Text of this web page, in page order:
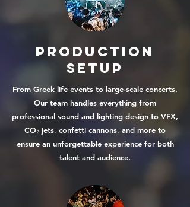
Production
Setup
From Greek life events to large-scale concerts.
Our team handles everything from
professional sound and lighting design to VFX,
CO₂ jets, confetti cannons, and more to
ensure an unforgettable experience for both
talent and audience.